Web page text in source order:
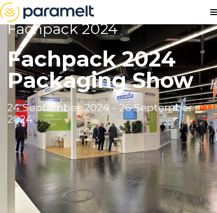
Fachpack 2024
Fachpack 2024
Packaging Show
24 September 2024 - 26 September
2024